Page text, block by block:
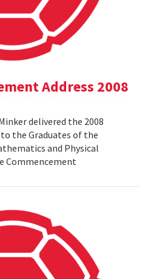
Address 2008
delivered the 2008
the Graduates of the
and Physical
Commencement